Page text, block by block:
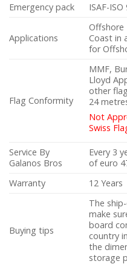
Emergency pack ISAF-
Applications
Offshore
Coast in
for
Flag Conformity
MMF,
Lloyd
other
24
Not
Swiss
Service By
Galanos Bros
Every 3
of euro
Warranty
12 Years
Buying tips
The
make
board
country
the
storage